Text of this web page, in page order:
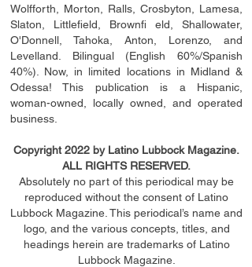
Wolfforth, Morton, Ralls, Crosbyton, Lamesa,
Slaton, Littleﬁeld , Brownﬁ eld, Shallowater,
O'Donnell, Tahoka, Anton, Lorenzo, and
Levelland. Bilingual (English 60%/Spanish
40%). Now, in limited locations in Midland &
Odessa! This publication is a Hispanic,
woman-owned, locally owned, and operated
business.
Copyright 2022 by Latino Lubbock Magazine.
ALL RIGHTS RESERVED.
Absolutely no part of this periodical may be
reproduced without the consent of Latino
Lubbock Magazine. This periodical’s name and
logo, and the various concepts, titles, and
headings herein are trademarks of Latino
Lubbock Magazine.